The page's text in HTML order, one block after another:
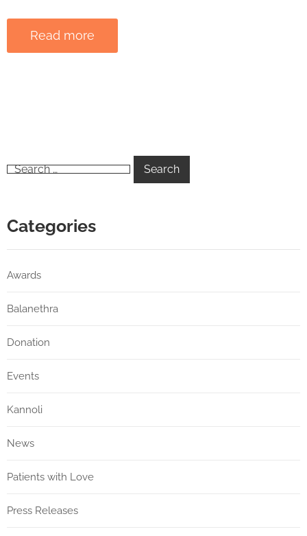
Read more
Categories
Awards
Balanethra
Donation
Events
Kannoli
News
Patients with Love
Press Releases